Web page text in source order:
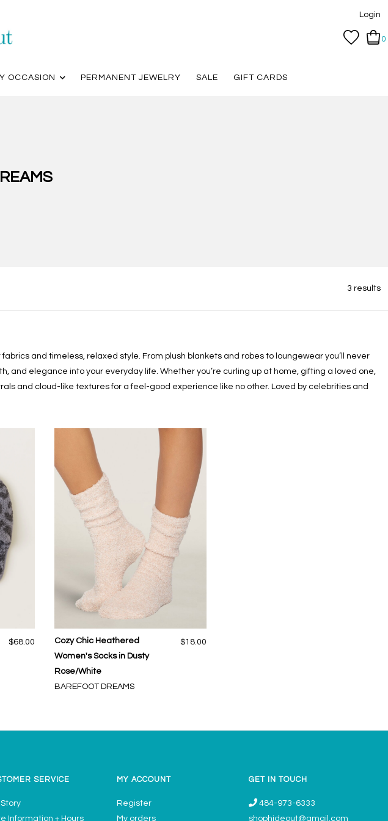
Login
0
OCCASION PERMANENT JEWELRY SALE GIFT CARDS
3 results
and timeless, relaxed style. From plush blankets and robes to loungewear you’ll never
and elegance into your everyday life. Whether you’re curling up at home, gifting a loved one,
and cloud-like textures for a feel-good experience like no other. Loved by celebrities and
$68.00
Cozy Chic Heathered
Women's Socks in Dusty
Rose/White
BAREFOOT DREAMS
$18.00
SERVICE
Information + Hours
MY ACCOUNT
Register
My orders
GET IN TOUCH
484-973-6333
shophideout@gmail.com